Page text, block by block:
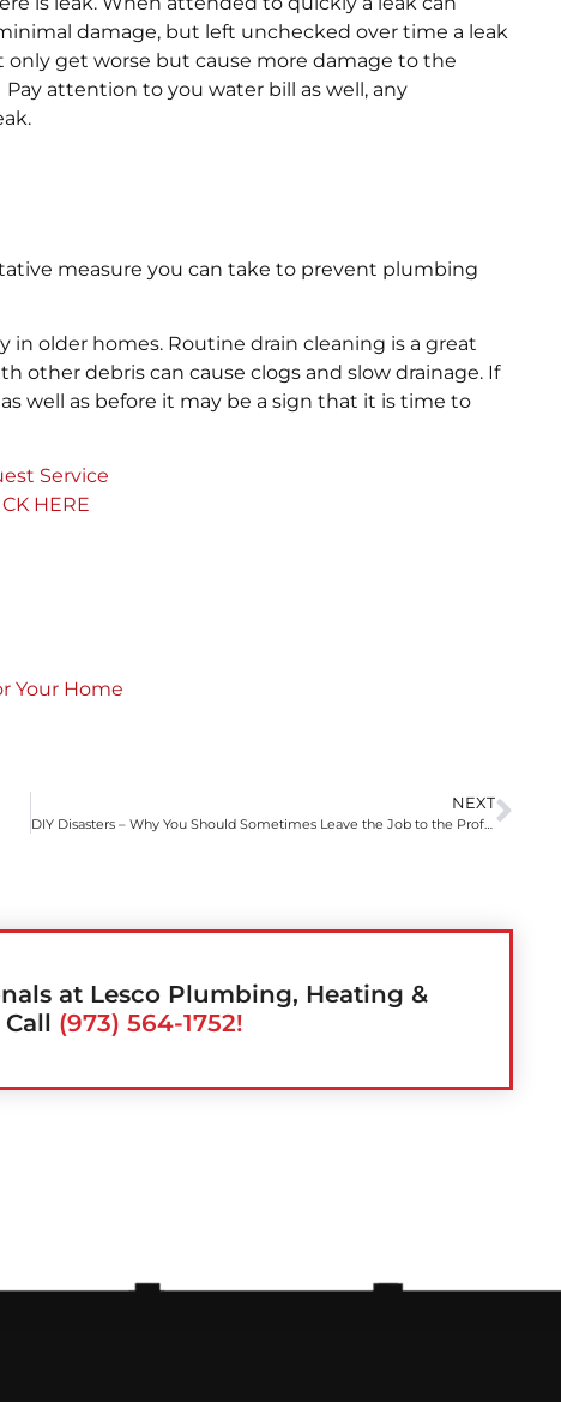
damage, but left unchecked over time a leak
only get worse but cause more damage to the
attention to you water bill as well, any
measure you can take to prevent plumbing
in older homes. Routine drain cleaning is a great
other debris can cause clogs and slow drainage. If
well as before it may be a sign that it is time to
Service
HERE
Your Home
NEXT
at Lesco Plumbing, Heating &
(973) 564-1752!